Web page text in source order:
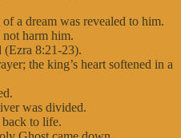
a dream was revealed to him.
harm him.
(Ezra 8:21-23).
the king’s heart softened in a
was divided.
to life.